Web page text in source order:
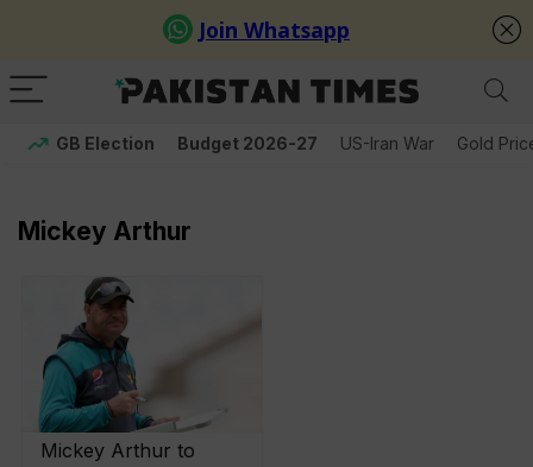
GB Election Budget 2026-27 US-Iran War Gold
Mickey Arthur
Mickey Arthur to